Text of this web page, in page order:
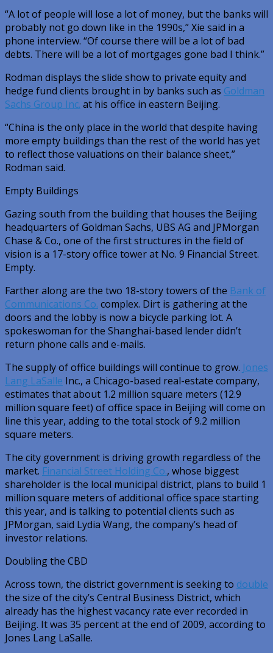
“A lot of people will lose a lot of money, but the banks will
probably not go down like in the 1990s,” Xie said in a
phone interview. “Of course there will be a lot of bad
debts. There will be a lot of mortgages gone bad I think.”
Rodman displays the slide show to private equity and
hedge fund clients brought in by banks such as Goldman
Sachs Group Inc. at his office in eastern Beijing.
“China is the only place in the world that despite having
more empty buildings than the rest of the world has yet
to reflect those valuations on their balance sheet,”
Rodman said.
Empty Buildings
Gazing south from the building that houses the Beijing
headquarters of Goldman Sachs, UBS AG and JPMorgan
Chase & Co., one of the first structures in the field of
vision is a 17-story office tower at No. 9 Financial Street.
Empty.
Farther along are the two 18-story towers of the Bank of
Communications Co. complex. Dirt is gathering at the
doors and the lobby is now a bicycle parking lot. A
spokeswoman for the Shanghai-based lender didn’t
return phone calls and e-mails.
The supply of office buildings will continue to grow. Jones
Lang LaSalle Inc., a Chicago-based real-estate company,
estimates that about 1.2 million square meters (12.9
million square feet) of office space in Beijing will come on
line this year, adding to the total stock of 9.2 million
square meters.
The city government is driving growth regardless of the
market. Financial Street Holding Co., whose biggest
shareholder is the local municipal district, plans to build 1
million square meters of additional office space starting
this year, and is talking to potential clients such as
JPMorgan, said Lydia Wang, the company’s head of
investor relations.
Doubling the CBD
Across town, the district government is seeking to double
the size of the city’s Central Business District, which
already has the highest vacancy rate ever recorded in
Beijing. It was 35 percent at the end of 2009, according to
Jones Lang LaSalle.